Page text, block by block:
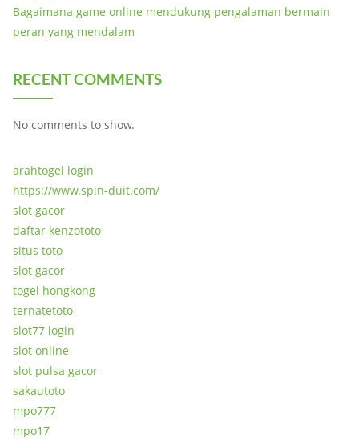
Bagaimana game online mendukung pengalaman bermain
peran yang mendalam
RECENT COMMENTS
No comments to show.
arahtogel login
https://www.spin-duit.com/
slot gacor
daftar kenzototo
situs toto
slot gacor
togel hongkong
ternatetoto
slot77 login
slot online
slot pulsa gacor
sakautoto
mpo777
mpo17